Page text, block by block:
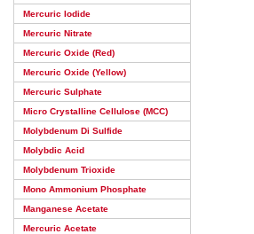
Mercuric Iodide
Mercuric Nitrate
Mercuric Oxide (Red)
Mercuric Oxide (Yellow)
Mercuric Sulphate
Micro Crystalline Cellulose (MCC)
Molybdenum Di Sulfide
Molybdic Acid
Molybdenum Trioxide
Mono Ammonium Phosphate
Manganese Acetate
Mercuric Acetate